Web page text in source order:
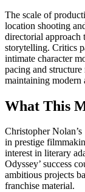
The scale of
location shooting
directorial approach
storytelling. Critics
intimate character
pacing and
maintaining modern
What This
Christopher Nolan’s
in prestige
interest in literary
Odyssey’ success
ambitious projects
franchise material.